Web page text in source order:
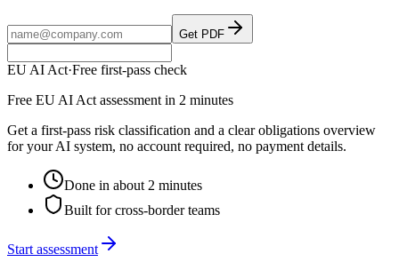
Get PDF
EU AI Act·Free first-pass check
Free EU AI Act assessment in 2 minutes
Get a first-pass risk classification and a clear obligations overview
for your AI system, no account required, no payment details.
Done in about 2 minutes
Built for cross-border teams
Start assessment